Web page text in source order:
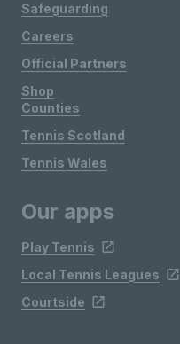
Safeguarding
Careers
Official Partners
Shop
Counties
Tennis Scotland
Tennis Wales
Our apps
Play Tennis
Local Tennis Leagues
Courtside